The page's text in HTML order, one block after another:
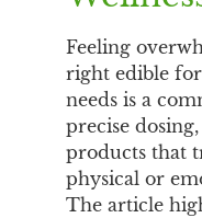
Feeling
right edible
needs is a
precise
products that
physical or
The article